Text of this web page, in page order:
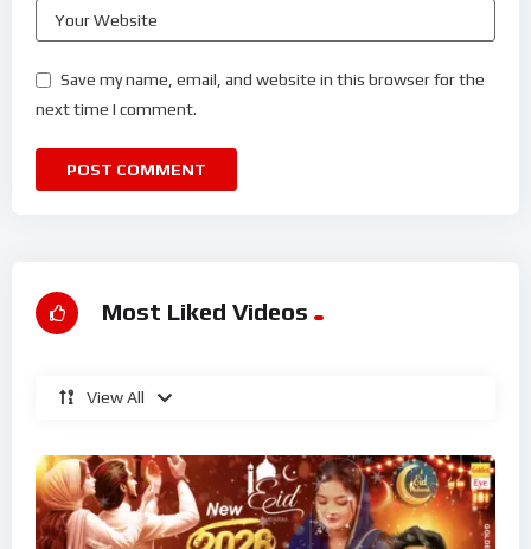
Save my name, email, and website in this browser for the
next time I comment.
Most Liked Videos
View All